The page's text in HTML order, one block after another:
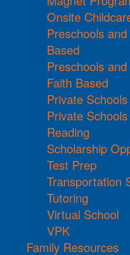
Onsite
Preschools
Based
Preschools
Faith Based
Private
Private
Reading
Scholarship
Test Prep
Transportation
Tutoring
Virtual School
VPK
Family Resources